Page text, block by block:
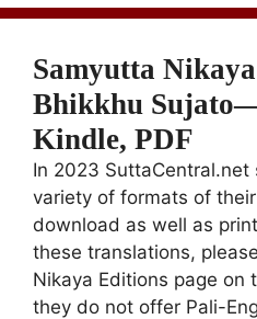
Samyutta
Bhikkhu
Kindle, PDF
In 2023
variety of formats of
download as well as
these translations,
Nikaya Editions page on
they do not offer Pali-